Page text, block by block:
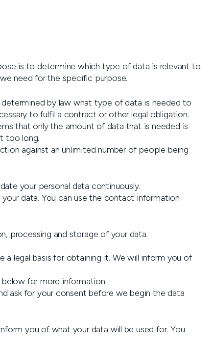
is to determine which type of data is relevant to
need for the specific purpose.
by law what type of data is needed to
to fulfil a contract or other legal obligation.
that only the amount of data that is needed is
too long.
against an unlimited number of people being
your personal data continuously.
data. You can use the contact information
processing and storage of your data.
a legal basis for obtaining it. We will inform you of
for more information.
ask for your consent before we begin the data
you of what your data will be used for. You